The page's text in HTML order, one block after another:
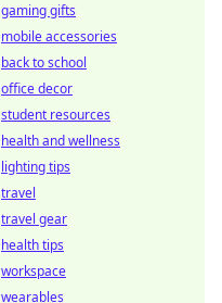
gaming gifts
mobile accessories
back to school
office decor
student resources
health and wellness
lighting tips
travel
travel gear
health tips
workspace
wearables